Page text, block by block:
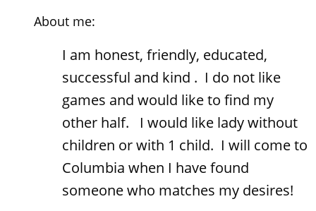
About me:
I am honest, friendly, educated,
successful and kind . I do not like
games and would like to find my
other half. I would like lady without
children or with 1 child. I will come to
Columbia when I have found
someone who matches my desires!